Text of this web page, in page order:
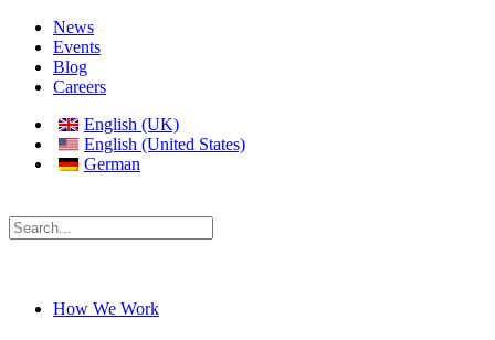
News
Events
Blog
Careers
English (UK)
English (United States)
German
How We Work